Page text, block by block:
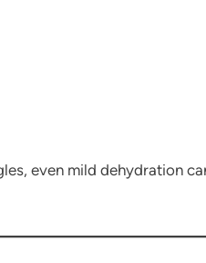
even mild dehydration